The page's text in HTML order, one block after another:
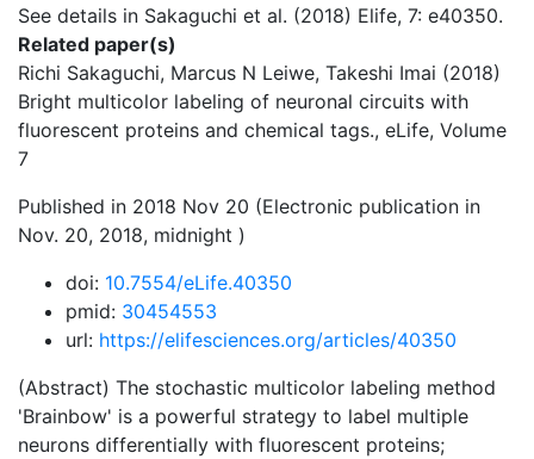
See details in Sakaguchi et al. (2018) Elife, 7: e40350.
Related paper(s)
Richi Sakaguchi, Marcus N Leiwe, Takeshi Imai (2018)
Bright multicolor labeling of neuronal circuits with
fluorescent proteins and chemical tags., eLife, Volume
7
Published in 2018 Nov 20 (Electronic publication in
Nov. 20, 2018, midnight )
doi: 10.7554/eLife.40350
pmid: 30454553
url: https://elifesciences.org/articles/40350
(Abstract) The stochastic multicolor labeling method
'Brainbow' is a powerful strategy to label multiple
neurons differentially with fluorescent proteins;